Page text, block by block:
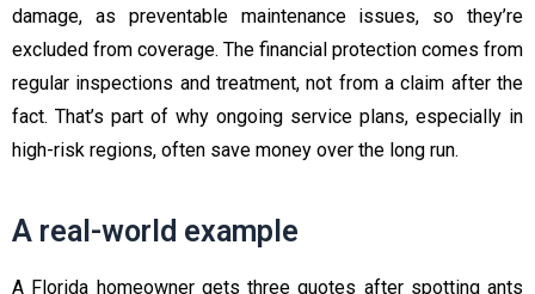
damage, as preventable maintenance issues, so they’re
excluded from coverage. The financial protection comes from
regular inspections and treatment, not from a claim after the
fact. That’s part of why ongoing service plans, especially in
high-risk regions, often save money over the long run.
A real-world example
A Florida homeowner gets three quotes after spotting ants